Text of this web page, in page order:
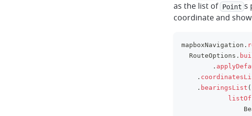
as the list of Point s
coordinate and
mapboxNavigation .
	RouteOptions
.
.
.
. bearingsList (
listOf